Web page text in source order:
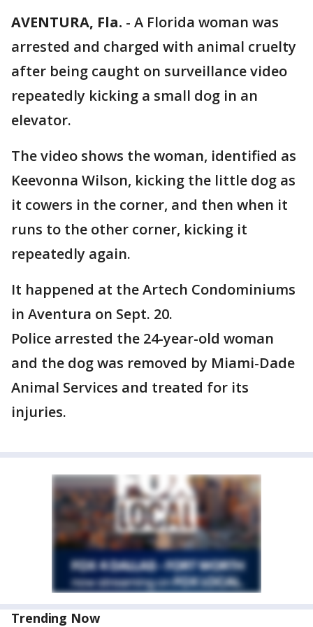
AVENTURA, Fla. - A Florida woman was
arrested and charged with animal cruelty
after being caught on surveillance video
repeatedly kicking a small dog in an
elevator.
The video shows the woman, identified as
Keevonna Wilson, kicking the little dog as
it cowers in the corner, and then when it
runs to the other corner, kicking it
repeatedly again.
It happened at the Artech Condominiums
in Aventura on Sept. 20.
Police arrested the 24-year-old woman
and the dog was removed by Miami-Dade
Animal Services and treated for its
injuries.
Trending Now